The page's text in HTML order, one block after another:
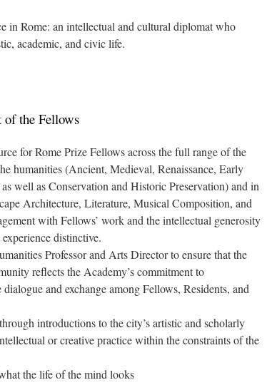
in Rome: an intellectual and cultural diplomat who
academic, and civic life.
of the Fellows
for Rome Prize Fellows across the full range of the
humanities (Ancient, Medieval, Renaissance, Early
well as Conservation and Historic Preservation) and in
Architecture, Literature, Musical Composition, and
with Fellows’ work and the intellectual generosity
distinctive.
Professor and Arts Director to ensure that the
reflects the Academy’s commitment to
and exchange among Fellows, Residents, and
introductions to the city’s artistic and scholarly
or creative practice within the constraints of the
the life of the mind looks